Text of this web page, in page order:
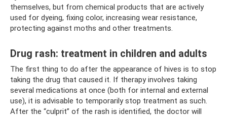
themselves, but from chemical products that are actively
used for dyeing, fixing color, increasing wear resistance,
protecting against moths and other treatments.
Drug rash: treatment in children and adults
The first thing to do after the appearance of hives is to stop
taking the drug that caused it. If therapy involves taking
several medications at once (both for internal and external
use), it is advisable to temporarily stop treatment as such.
After the “culprit” of the rash is identified, the doctor will